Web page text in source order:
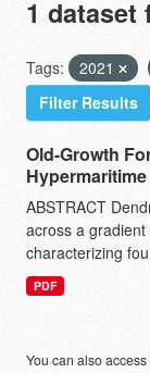
1 dataset
Tags: 2021
Filter Results
Old-Growth
ABSTRACT
across a
characterizing
PDF
You can also